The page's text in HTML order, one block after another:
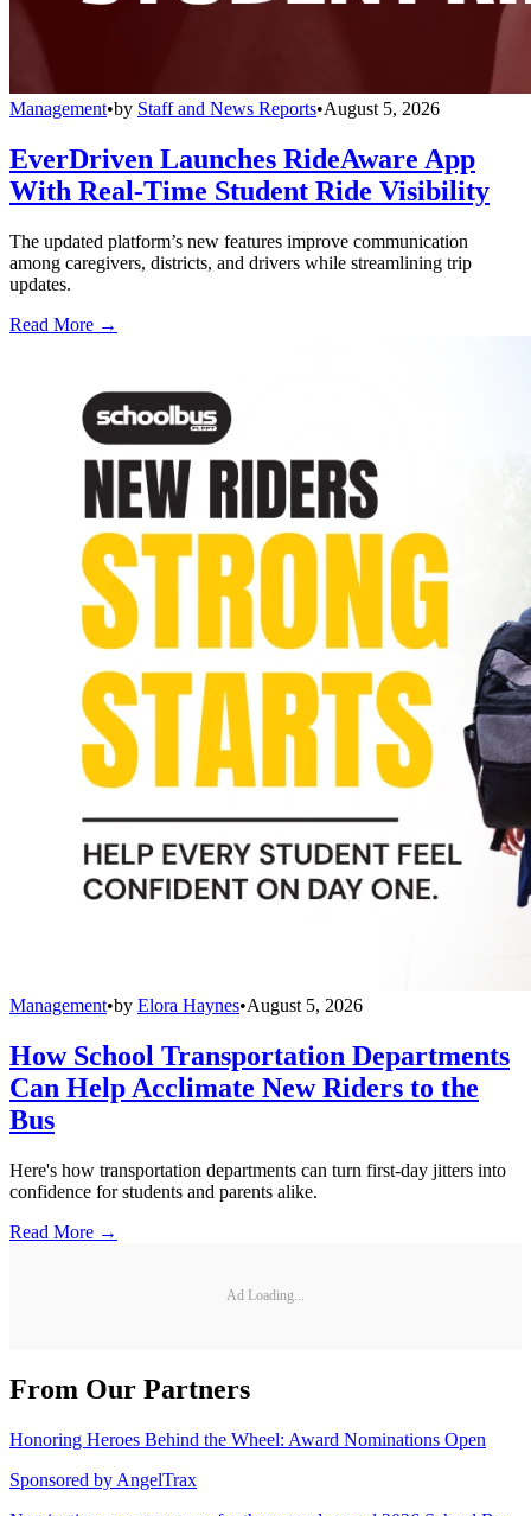
Management•by Staff and News Reports•August 5, 2026
EverDriven Launches RideAware App
With Real-Time Student Ride Visibility
The updated platform’s new features improve communication
among caregivers, districts, and drivers while streamlining trip
updates.
Read More →
Management•by Elora Haynes•August 5, 2026
How School Transportation Departments
Can Help Acclimate New Riders to the
Bus
Here's how transportation departments can turn first-day jitters into
confidence for students and parents alike.
Read More →
Ad Loading...
From Our Partners
Honoring Heroes Behind the Wheel: Award Nominations Open
Sponsored by AngelTrax